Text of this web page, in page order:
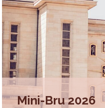
Mini-Bru 2026